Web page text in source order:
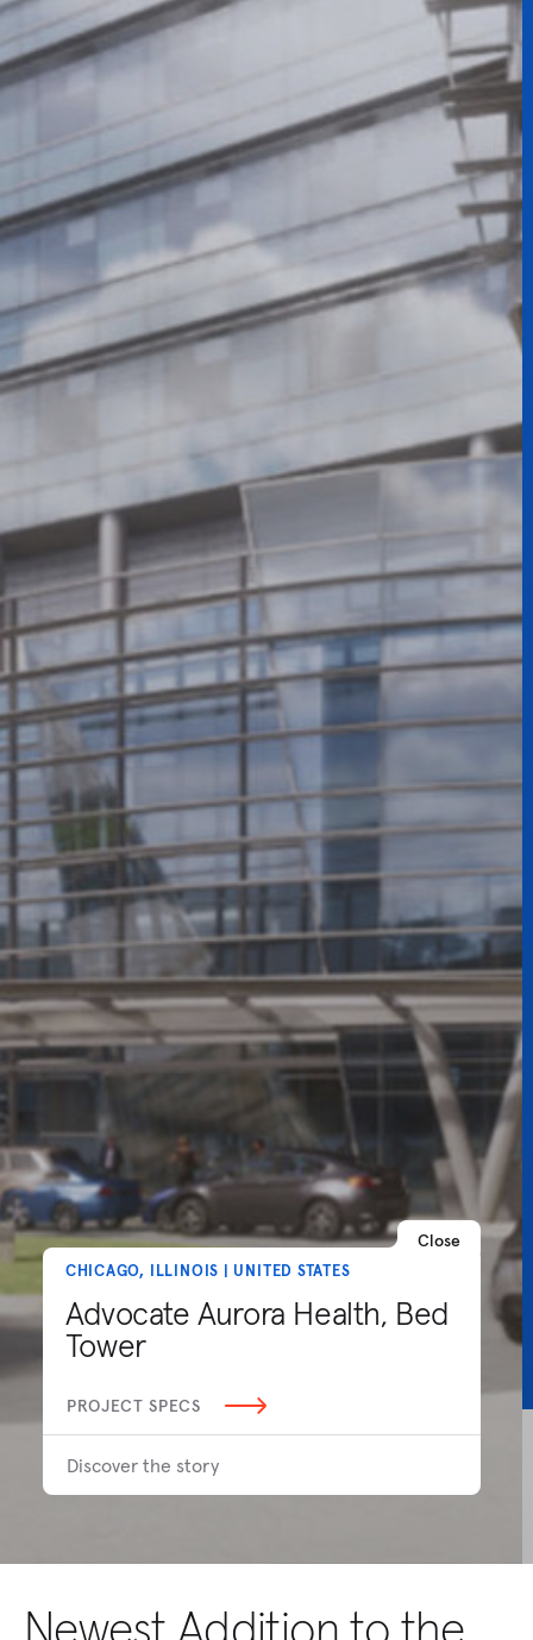
Close
CHICAGO, ILLINOIS | UNITED STATES
Advocate Aurora Health, Bed
Tower
PROJECT SPECS
Discover the story